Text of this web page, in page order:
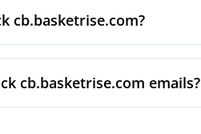
cb.basketrise.com?
cb.basketrise.com emails?